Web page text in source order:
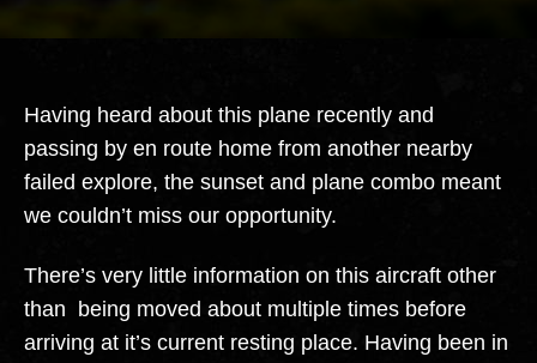
Having heard about this plane recently and
passing by en route home from another nearby
failed explore, the sunset and plane combo meant
we couldn’t miss our opportunity.
There’s very little information on this aircraft other
than being moved about multiple times before
arriving at it’s current resting place. Having been in